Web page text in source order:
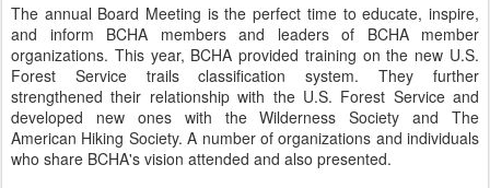
The annual Board Meeting is the perfect time to educate, inspire,
and inform BCHA members and leaders of BCHA member
organizations. This year, BCHA provided training on the new U.S.
Forest Service trails classification system. They further
strengthened their relationship with the U.S. Forest Service and
developed new ones with the Wilderness Society and The
American Hiking Society. A number of organizations and individuals
who share BCHA's vision attended and also presented.